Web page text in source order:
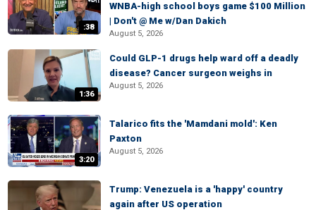
:38
WNBA-high school boys game $100 Million
| Don't @ Me w/Dan Dakich
August 5, 2026
1:36
Could GLP-1 drugs help ward off a deadly
disease? Cancer surgeon weighs in
August 5, 2026
3:20
Talarico fits the 'Mamdani mold': Ken
Paxton
August 5, 2026
Trump: Venezuela is a 'happy' country
again after US operation